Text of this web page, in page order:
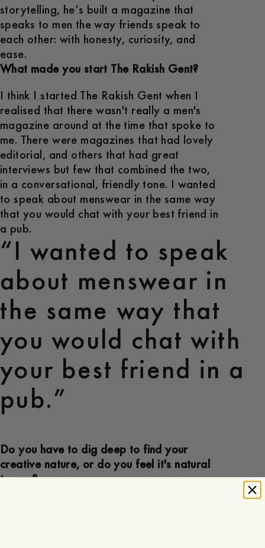
storytelling, he’s built a magazine that
speaks to men the way friends speak to
each other: with honesty, curiosity, and
ease.
What made you start The Rakish Gent?
I think I started The Rakish Gent when I
realised that there wasn't really a men's
magazine around at the time that spoke to
me. There were magazines that had lovely
editorial, and others that had great
interviews but few that combined the two,
in a conversational, friendly tone. I wanted
to speak about menswear in the same way
that you would chat with your best friend in
a pub.
“I wanted to speak
about menswear in
the same way that
you would chat with
your best friend in a
pub.”
Do you have to dig deep to find your
creative nature, or do you feel it's natural
to you?